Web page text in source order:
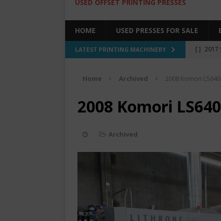
USED OFFSET PRINTING PRESSES
HOME USED PRESSES FOR SALE
LATEST PRINTING MACHINERY [ ] 2017
[ ] 2017
[ ]
Home Archived 2008 Komori
2008 Komori
Archived